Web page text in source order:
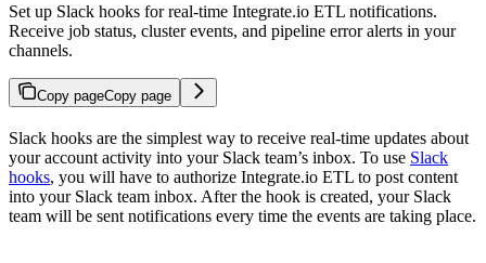
Set up Slack hooks for real-time Integrate.io ETL notifications.
Receive job status, cluster events, and pipeline error alerts in your
channels.
Copy pageCopy page
Slack hooks are the simplest way to receive real-time updates about
your account activity into your Slack team’s inbox. To use Slack
hooks, you will have to authorize Integrate.io ETL to post content
into your Slack team inbox. After the hook is created, your Slack
team will be sent notifications every time the events are taking place.